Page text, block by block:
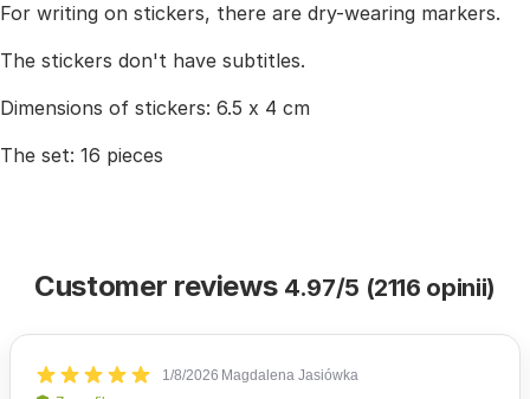
For writing on stickers, there are dry-wearing markers.
The stickers don't have subtitles.
Dimensions of stickers: 6.5 x 4 cm
The set: 16 pieces
Customer reviews 4.97/5 (2116 opinii)